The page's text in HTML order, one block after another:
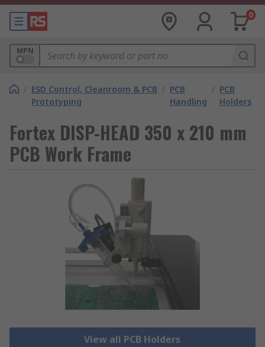
0
MPN
/ ESD Control, Cleanroom & PCB
Prototyping
/ PCB
Handling
/ PCB
Holders
Fortex DISP-HEAD 350 x 210 mm
PCB Work Frame
View all PCB Holders